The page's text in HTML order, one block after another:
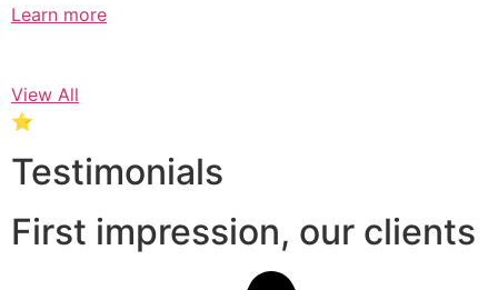
Learn more
View All
⭐
Testimonials
First impression, our clients